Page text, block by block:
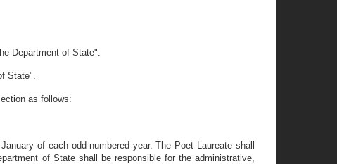
Department of State".
State".
as follows:
of each odd-numbered year. The Poet Laureate shall
of State shall be responsible for the administrative,